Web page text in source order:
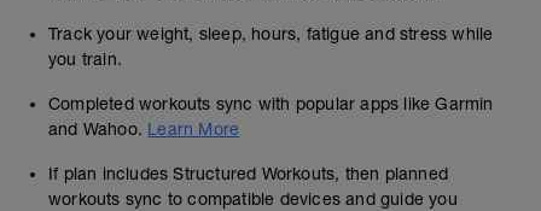
Track your weight, sleep, hours, fatigue and stress while
you train.
Completed workouts sync with popular apps like Garmin
and Wahoo. Learn More
If plan includes Structured Workouts, then planned
workouts sync to compatible devices and guide you